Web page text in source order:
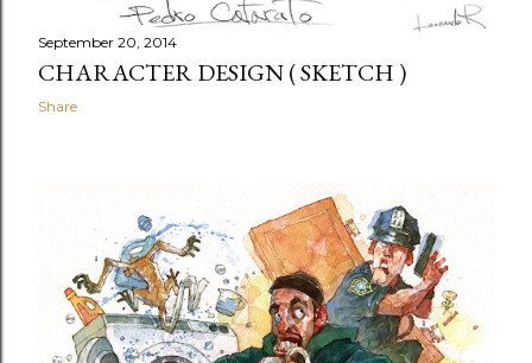
September 20, 2014
CHARACTER DESIGN ( SKETCH )
Share